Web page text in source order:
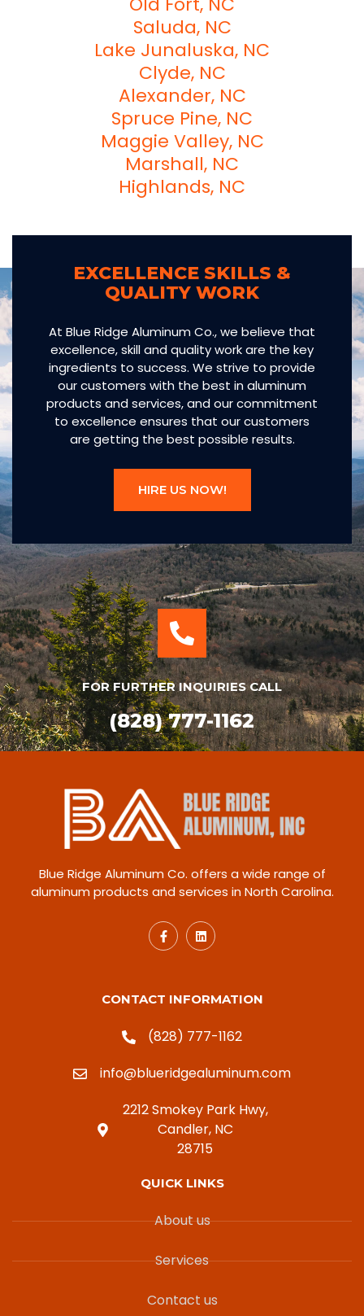
Saluda, NC
Lake Junaluska, NC
Clyde, NC
Alexander, NC
Spruce Pine, NC
Maggie Valley, NC
Marshall, NC
Highlands, NC
EXCELLENCE SKILLS &
QUALITY WORK
At Blue Ridge Aluminum Co., we believe that
excellence, skill and quality work are the key
ingredients to success. We strive to provide
our customers with the best in aluminum
products and services, and our commitment
to excellence ensures that our customers
are getting the best possible results.
HIRE US NOW!
FOR FURTHER INQUIRIES CALL
(828) 777-1162
Blue Ridge Aluminum Co. offers a wide range of
aluminum products and services in North Carolina.
CONTACT INFORMATION
(828) 777-1162
info@blueridgealuminum.com
2212 Smokey Park Hwy,
Candler, NC
28715
QUICK LINKS
About us
Services
Contact us